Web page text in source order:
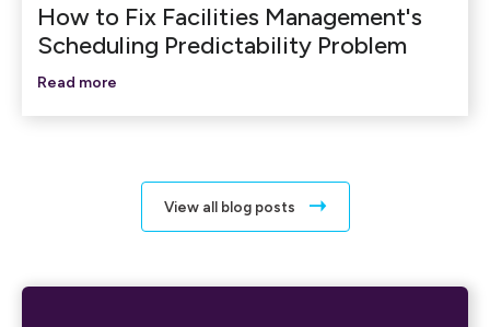
How to Fix Facilities Management's
Scheduling Predictability Problem
Read more
View all blog posts